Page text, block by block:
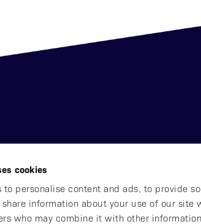
cookies
to personalise content and ads, to provide
information about your use of our
who may combine it with other
65 Solna, Sweden